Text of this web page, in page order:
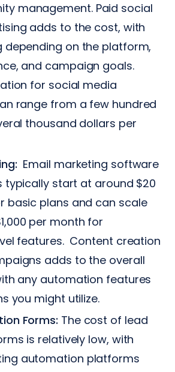
management. Paid social
adds to the cost, with
depending on the platform,
and campaign goals.
for social media
range from a few hundred
thousand dollars per
Email marketing software
typically start at around $20
basic plans and can scale
per month for
features. Content creation
adds to the overall
any automation features
you might utilize.
Forms: The cost of lead
is relatively low, with
automation platforms